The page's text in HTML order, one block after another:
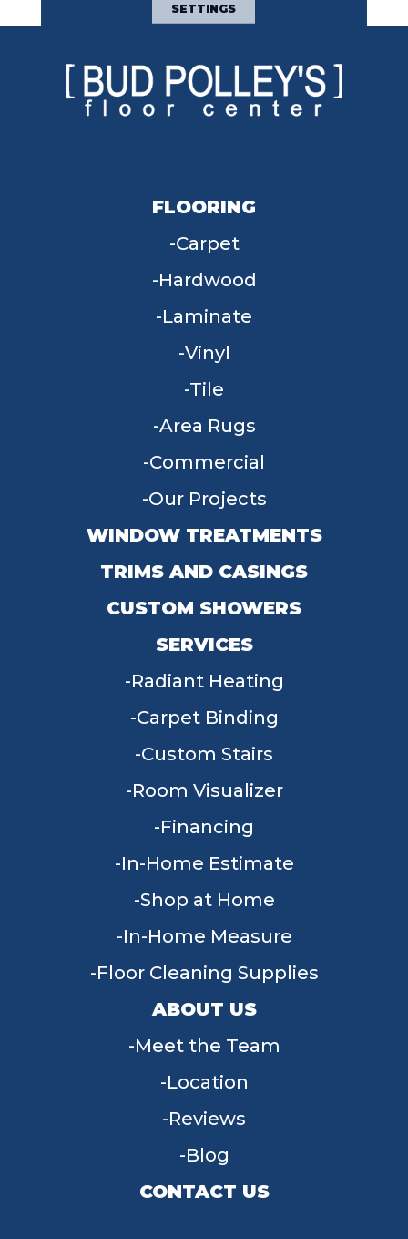
FLOORING
Carpet
Hardwood
Laminate
Vinyl
Tile
Area Rugs
Commercial
Our Projects
WINDOW TREATMENTS
TRIMS AND CASINGS
CUSTOM SHOWERS
SERVICES
Radiant Heating
Carpet Binding
Custom Stairs
Room Visualizer
Financing
In-Home Estimate
Shop at Home
In-Home Measure
Floor Cleaning Supplies
ABOUT US
Meet the Team
Location
Reviews
Blog
CONTACT US
SETTINGS